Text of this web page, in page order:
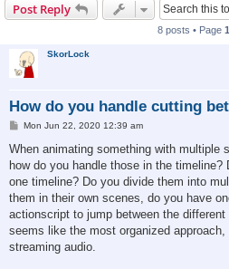
Post Reply
8 posts • Page 1
SkorLock
How do you handle cutting
P
s
Mon Jun 22, 2020 12:39 am
When animating something with multiple
how do you handle those in the
one timeline? Do you divide them into
them in their own scenes, do you have
actionscript to jump between the
seems like the most organized
streaming audio.